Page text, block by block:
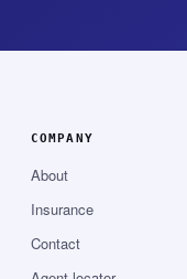
COMPANY
About
Insurance
Contact